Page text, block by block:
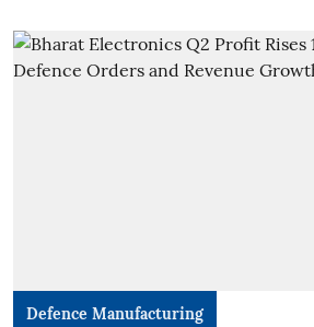
Defence Manufacturing